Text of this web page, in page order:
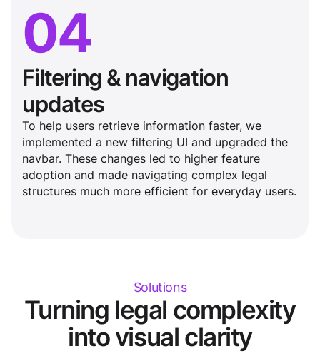
04
Filtering & navigation
updates
To help users retrieve information faster, we
implemented a new filtering UI and upgraded the
navbar. These changes led to higher feature
adoption and made navigating complex legal
structures much more efficient for everyday users.
Solutions
Turning legal complexity
into visual clarity